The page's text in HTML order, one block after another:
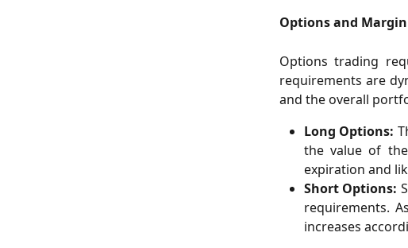
Options and Margin
Options trading
requirements are
and the overall
Long Options:
the value of
expiration and
Short Options:
requirements.
increases